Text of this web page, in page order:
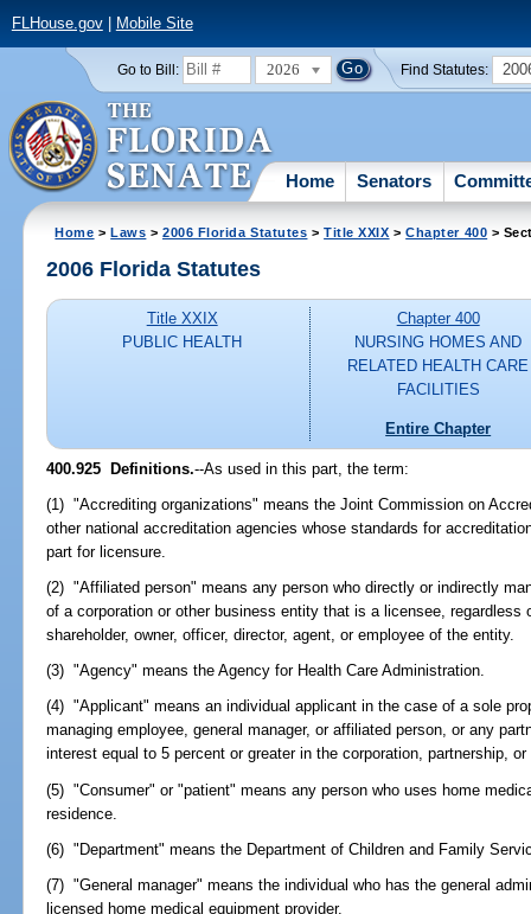
FLHouse.gov| Mobile Site
Go to Bill: 2026 Find Statutes:
Home Senators
Home >Laws >2006 Florida Statutes >Title XXIX >Chapter 400 >
2006 Florida Statutes
Title XXIX
PUBLIC HEALTH
Chapter 400
NURSING HOMES AND
RELATED HEALTH CARE
FACILITIES
Entire Chapter
400.925 Definitions.--As used in this part, the term:
(1) "Accrediting organizations" means the Joint Commission on
other national accreditation agencies whose standards for
part for licensure.
(2) "Affiliated person" means any person who directly or indirectly
of a corporation or other business entity that is a licensee, regardless
shareholder, owner, officer, director, agent, or employee of the entity.
(3) "Agency" means the Agency for Health Care Administration.
(4) "Applicant" means an individual applicant in the case of a sole
managing employee, general manager, or affiliated person, or any
interest equal to 5 percent or greater in the corporation, partnership,
(5) "Consumer" or "patient" means any person who uses home
residence.
(6) "Department" means the Department of Children and Family
(7) "General manager" means the individual who has the general
licensed home medical equipment provider.